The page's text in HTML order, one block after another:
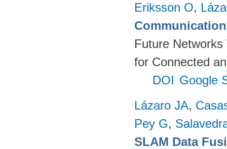
Eriksson O,
Future
for Connected
DOI Google
Lázaro JA,
Pey G,
SLAM Data